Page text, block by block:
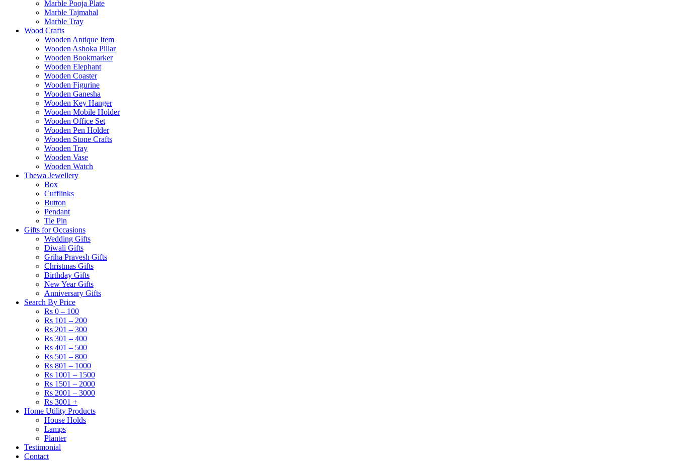
Marble Pooja Plate
Marble Tajmahal
Marble Tray
Wood Crafts
Wooden Antique Item
Wooden Ashoka Pillar
Wooden Bookmarker
Wooden Elephant
Wooden Coaster
Wooden Figurine
Wooden Ganesha
Wooden Key Hanger
Wooden Mobile Holder
Wooden Office Set
Wooden Pen Holder
Wooden Stone Crafts
Wooden Tray
Wooden Vase
Wooden Watch
Thewa Jewellery
Box
Cufflinks
Button
Pendant
Tie Pin
Gifts for Occasions
Wedding Gifts
Diwali Gifts
Griha Pravesh Gifts
Christmas Gifts
Birthday Gifts
New Year Gifts
Anniversary Gifts
Search By Price
Rs 0 – 100
Rs 101 – 200
Rs 201 – 300
Rs 301 – 400
Rs 401 – 500
Rs 501 – 800
Rs 801 – 1000
Rs 1001 – 1500
Rs 1501 – 2000
Rs 2001 – 3000
Rs 3001 +
Home Utility Products
House Holds
Lamps
Planter
Testimonial
Contact